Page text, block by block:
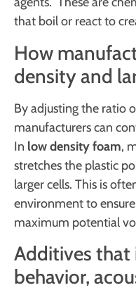
that boil or react to
How
density and
By adjusting the ratio
manufacturers can
In low density foam,
stretches the plastic
larger cells. This is
environment to
maximum potential
Additives that
behavior,